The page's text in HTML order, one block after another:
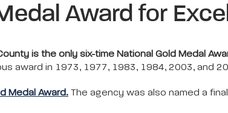
Award for
is the only six-time National Gold Medal
award in 1973, 1977, 1983, 1984, 2003, and
Medal Award.The agency was also named a